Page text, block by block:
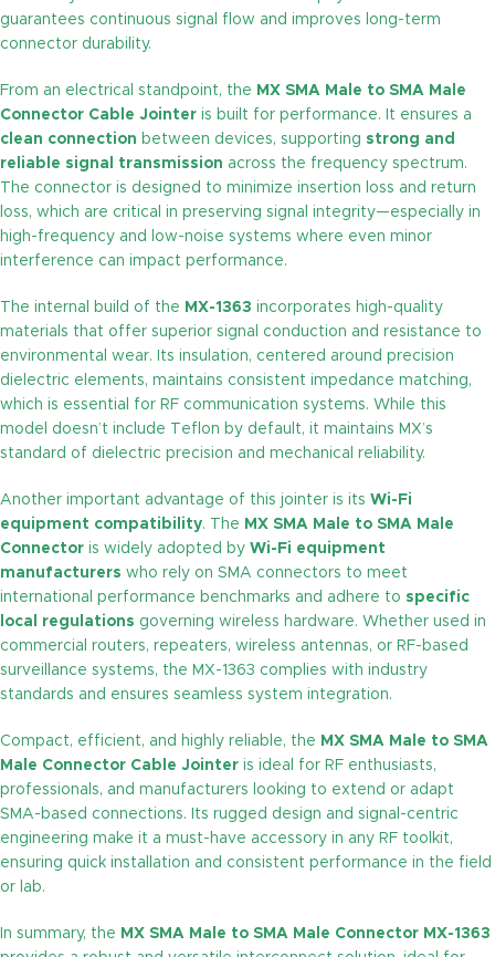
guarantees continuous signal flow and improves long-term
connector durability.
From an electrical standpoint, the MX SMA Male to SMA Male
Connector Cable Jointer is built for performance. It ensures a
clean connection between devices, supporting strong and
reliable signal transmission across the frequency spectrum.
The connector is designed to minimize insertion loss and return
loss, which are critical in preserving signal integrity—especially in
high-frequency and low-noise systems where even minor
interference can impact performance.
The internal build of the MX-1363 incorporates high-quality
materials that offer superior signal conduction and resistance to
environmental wear. Its insulation, centered around precision
dielectric elements, maintains consistent impedance matching,
which is essential for RF communication systems. While this
model doesn’t include Teflon by default, it maintains MX’s
standard of dielectric precision and mechanical reliability.
Another important advantage of this jointer is its Wi-Fi
equipment compatibility. The MX SMA Male to SMA Male
Connector is widely adopted by Wi-Fi equipment
manufacturers who rely on SMA connectors to meet
international performance benchmarks and adhere to specific
local regulations governing wireless hardware. Whether used in
commercial routers, repeaters, wireless antennas, or RF-based
surveillance systems, the MX-1363 complies with industry
standards and ensures seamless system integration.
Compact, efficient, and highly reliable, the MX SMA Male to SMA
Male Connector Cable Jointer is ideal for RF enthusiasts,
professionals, and manufacturers looking to extend or adapt
SMA-based connections. Its rugged design and signal-centric
engineering make it a must-have accessory in any RF toolkit,
ensuring quick installation and consistent performance in the field
or lab.
In summary, the MX SMA Male to SMA Male Connector MX-1363